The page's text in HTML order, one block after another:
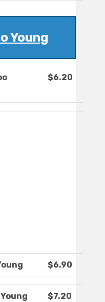
Young
$6.20
$6.90
$7.20